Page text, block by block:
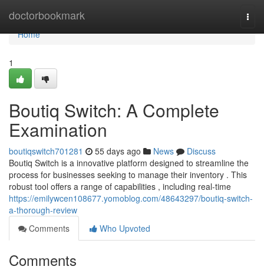
doctorbookmark
Home
Home
1
Boutiq Switch: A Complete
Examination
boutiqswitch701281 55 days ago News
Discuss
Boutiq Switch is a innovative platform designed to streamline the
process for businesses seeking to manage their inventory . This
robust tool offers a range of capabilities , including real-time
https://emilywcen108677.yomoblog.com/48643297/boutiq-switch-
a-thorough-review
Comments
Who Upvoted
Comments